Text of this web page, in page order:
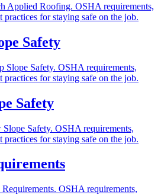
Applied Roofing. OSHA requirements,
practices for staying safe on the job.
Safety
Slope Safety. OSHA requirements,
practices for staying safe on the job.
Safety
Safety. OSHA requirements,
practices for staying safe on the job.
OSHA requirements,